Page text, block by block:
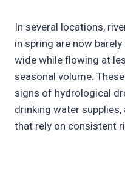
In several locations,
in spring are now
wide while flowing at
seasonal volume.
signs of hydrological
drinking water
that rely on consistent